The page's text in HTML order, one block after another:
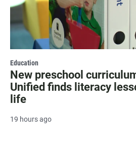
Education
New preschool
Unified finds literacy
life
19 hours ago